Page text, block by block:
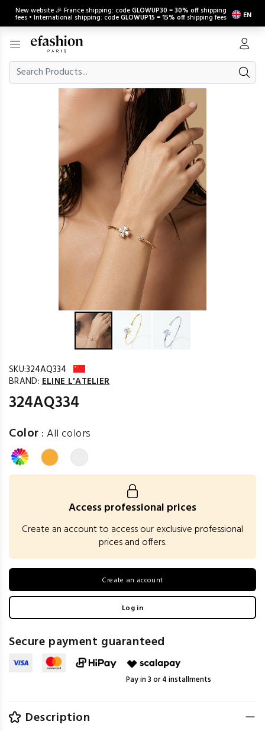
New website 🎉 France shipping: codeGLOWUP30 =30% off shipping
fees • International shipping: codeGLOWUP15 =15% off shipping fees EN
SKU:324AQ334
BRAND: ELINE L'ATELIER
324AQ334
Color :All colors
Access professional prices
Create an account to access our exclusive professional
prices and offers.
Create an account
Log in
Secure payment guaranteed
Pay in 3 or 4 installments
Description